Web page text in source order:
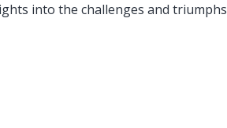
into the challenges and triumphs